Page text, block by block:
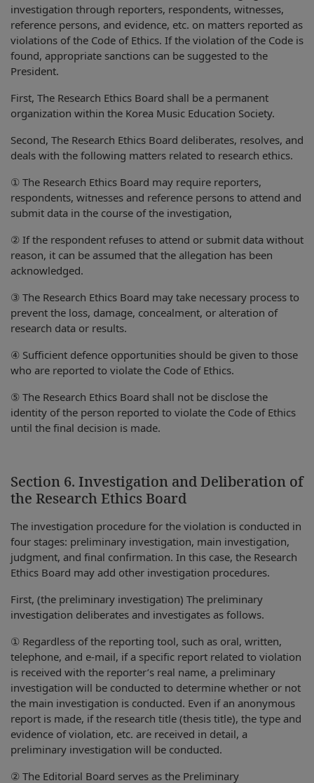
investigation through reporters, respondents, witnesses,
reference persons, and evidence, etc. on matters reported as
violations of the Code of Ethics. If the violation of the Code is
found, appropriate sanctions can be suggested to the
President.
First, The Research Ethics Board shall be a permanent
organization within the Korea Music Education Society.
Second, The Research Ethics Board deliberates, resolves, and
deals with the following matters related to research ethics.
① The Research Ethics Board may require reporters,
respondents, witnesses and reference persons to attend and
submit data in the course of the investigation,
② If the respondent refuses to attend or submit data without
reason, it can be assumed that the allegation has been
acknowledged.
③ The Research Ethics Board may take necessary process to
prevent the loss, damage, concealment, or alteration of
research data or results.
④ Sufficient defence opportunities should be given to those
who are reported to violate the Code of Ethics.
⑤ The Research Ethics Board shall not be disclose the
identity of the person reported to violate the Code of Ethics
until the final decision is made.
Section 6. Investigation and Deliberation of
the Research Ethics Board
The investigation procedure for the violation is conducted in
four stages: preliminary investigation, main investigation,
judgment, and final confirmation. In this case, the Research
Ethics Board may add other investigation procedures.
First, (the preliminary investigation) The preliminary
investigation deliberates and investigates as follows.
① Regardless of the reporting tool, such as oral, written,
telephone, and e-mail, if a specific report related to violation
is received with the reporter’s real name, a preliminary
investigation will be conducted to determine whether or not
the main investigation is conducted. Even if an anonymous
report is made, if the research title (thesis title), the type and
evidence of violation, etc. are received in detail, a
preliminary investigation will be conducted.
② The Editorial Board serves as the Preliminary